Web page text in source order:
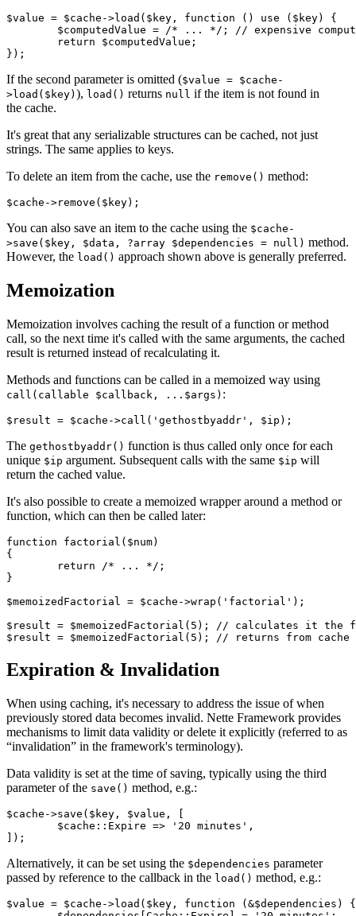
$value = $cache->load($key, function () use ($key) {
If the second parameter is omitted ($value = $cache-
>load($key) ), load() returns null if the item is not found in
the cache.
It's great that any serializable structures can be cached, not just
strings. The same applies to keys.
To delete an item from the cache, use the remove() method:
You can also save an item to the cache using the $cache-
>save($key, $data, ?array $dependencies = null) method.
However, the load() approach shown above is generally preferred.
Memoization
Memoization involves caching the result of a function or method
call, so the next time it's called with the same arguments, the cached
result is returned instead of recalculating it.
Methods and functions can be called in a memoized way using
call(callable $callback, ...$args) :
The gethostbyaddr() function is thus called only once for each
unique $ip argument. Subsequent calls with the same $ip will
return the cached value.
It's also possible to create a memoized wrapper around a method or
function, which can then be called later:
function factorial($num)
{
}
$memoizedFactorial = $cache->wrap('factorial');
$result = $memoizedFactorial(5); // calculates it the
Expiration & Invalidation
When using caching, it's necessary to address the issue of when
previously stored data becomes invalid. Nette Framework provides
mechanisms to limit data validity or delete it explicitly (referred to as
“invalidation” in the framework's terminology).
Data validity is set at the time of saving, typically using the third
parameter of the save() method, e.g.:
$cache->save($key, $value, [
Alternatively, it can be set using the $dependencies parameter
passed by reference to the callback in the load() method, e.g.:
$value = $cache->load($key, function (&$dependencies) {